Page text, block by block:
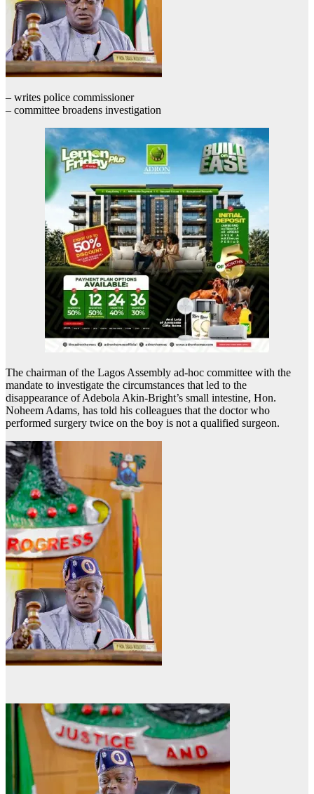
– writes police commissioner
– committee broadens investigation
The chairman of the Lagos Assembly ad-hoc committee with the
mandate to investigate the circumstances that led to the
disappearance of Adebola Akin-Bright’s small intestine, Hon.
Noheem Adams, has told his colleagues that the doctor who
performed surgery twice on the boy is not a qualified surgeon.